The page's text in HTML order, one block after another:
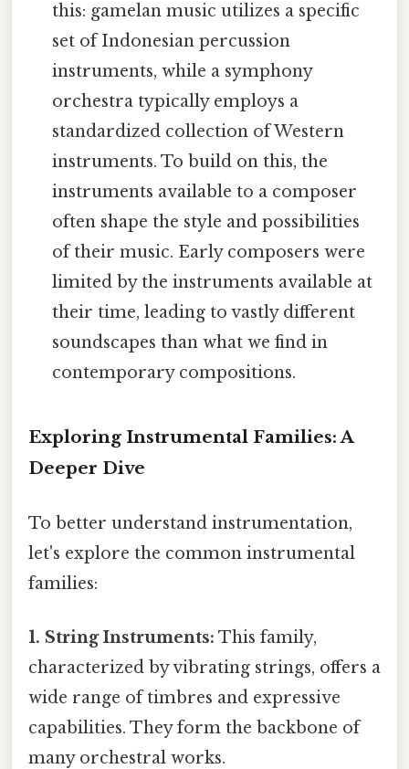
this: gamelan music utilizes a specific
set of Indonesian percussion
instruments, while a symphony
orchestra typically employs a
standardized collection of Western
instruments. To build on this, the
instruments available to a composer
often shape the style and possibilities
of their music. Early composers were
limited by the instruments available at
their time, leading to vastly different
soundscapes than what we find in
contemporary compositions.
Exploring Instrumental Families: A
Deeper Dive
To better understand instrumentation,
let's explore the common instrumental
families:
1. String Instruments: This family,
characterized by vibrating strings, offers a
wide range of timbres and expressive
capabilities. They form the backbone of
many orchestral works.